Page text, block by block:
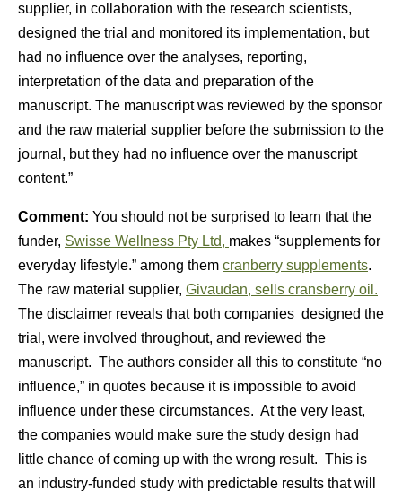
supplier, in collaboration with the research scientists,
designed the trial and monitored its implementation, but
had no influence over the analyses, reporting,
interpretation of the data and preparation of the
manuscript. The manuscript was reviewed by the sponsor
and the raw material supplier before the submission to the
journal, but they had no influence over the manuscript
content.”
Comment: You should not be surprised to learn that the
funder, Swisse Wellness Pty Ltd, makes “supplements for
everyday lifestyle.” among them cranberry supplements.
The raw material supplier, Givaudan, sells cransberry oil.
The disclaimer reveals that both companies designed the
trial, were involved throughout, and reviewed the
manuscript. The authors consider all this to constitute “no
influence,” in quotes because it is impossible to avoid
influence under these circumstances. At the very least,
the companies would make sure the study design had
little chance of coming up with the wrong result. This is
an industry-funded study with predictable results that will